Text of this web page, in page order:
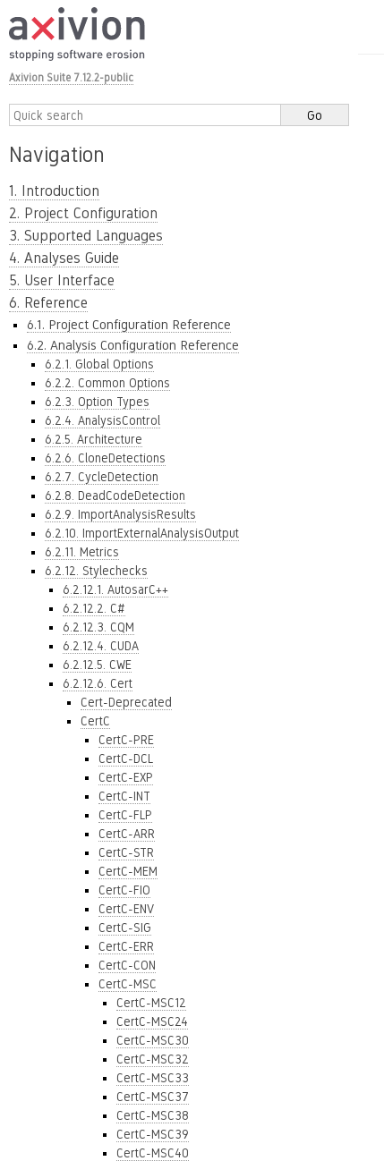
Axivion Suite 7.12.2-public
Navigation
1. Introduction
2. Project Configuration
3. Supported Languages
4. Analyses Guide
5. User Interface
6. Reference
6.1. Project Configuration Reference
6.2. Analysis Configuration Reference
6.2.1. Global Options
6.2.2. Common Options
6.2.3. Option Types
6.2.4. AnalysisControl
6.2.5. Architecture
6.2.6. CloneDetections
6.2.7. CycleDetection
6.2.8. DeadCodeDetection
6.2.9. ImportAnalysisResults
6.2.10. ImportExternalAnalysisOutput
6.2.11. Metrics
6.2.12. Stylechecks
6.2.12.1. AutosarC++
6.2.12.2. C#
6.2.12.3. CQM
6.2.12.4. CUDA
6.2.12.5. CWE
6.2.12.6. Cert
Cert-Deprecated
CertC
CertC-PRE
CertC-DCL
CertC-EXP
CertC-INT
CertC-FLP
CertC-ARR
CertC-STR
CertC-MEM
CertC-FIO
CertC-ENV
CertC-SIG
CertC-ERR
CertC-CON
CertC-MSC
CertC-MSC12
CertC-MSC24
CertC-MSC30
CertC-MSC32
CertC-MSC33
CertC-MSC37
CertC-MSC38
CertC-MSC39
CertC-MSC40